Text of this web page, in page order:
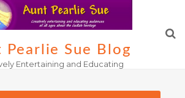
Pearlie Sue Blog
Entertaining and Educating